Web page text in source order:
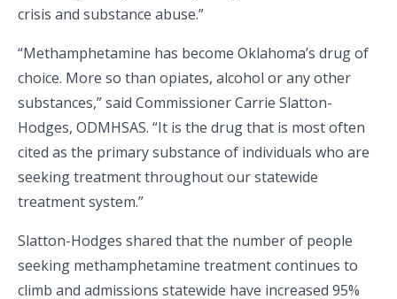
crisis and substance abuse.”
“Methamphetamine has become Oklahoma’s drug of
choice. More so than opiates, alcohol or any other
substances,” said Commissioner Carrie Slatton-
Hodges, ODMHSAS. “It is the drug that is most often
cited as the primary substance of individuals who are
seeking treatment throughout our statewide
treatment system.”
Slatton-Hodges shared that the number of people
seeking methamphetamine treatment continues to
climb and admissions statewide have increased 95%